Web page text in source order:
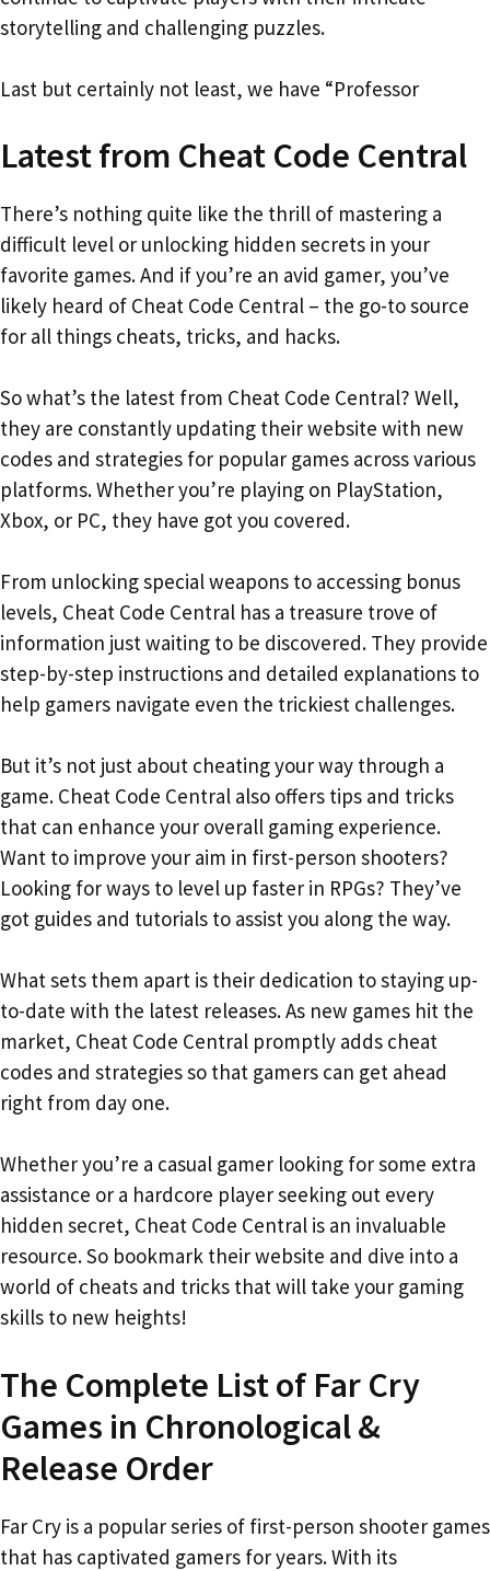
storytelling and challenging puzzles.
Last but certainly not least, we have “Professor
Latest from Cheat Code Central
There’s nothing quite like the thrill of mastering a
difficult level or unlocking hidden secrets in your
favorite games. And if you’re an avid gamer, you’ve
likely heard of Cheat Code Central – the go-to source
for all things cheats, tricks, and hacks.
So what’s the latest from Cheat Code Central? Well,
they are constantly updating their website with new
codes and strategies for popular games across various
platforms. Whether you’re playing on PlayStation,
Xbox, or PC, they have got you covered.
From unlocking special weapons to accessing bonus
levels, Cheat Code Central has a treasure trove of
information just waiting to be discovered. They provide
step-by-step instructions and detailed explanations to
help gamers navigate even the trickiest challenges.
But it’s not just about cheating your way through a
game. Cheat Code Central also offers tips and tricks
that can enhance your overall gaming experience.
Want to improve your aim in first-person shooters?
Looking for ways to level up faster in RPGs? They’ve
got guides and tutorials to assist you along the way.
What sets them apart is their dedication to staying up-
to-date with the latest releases. As new games hit the
market, Cheat Code Central promptly adds cheat
codes and strategies so that gamers can get ahead
right from day one.
Whether you’re a casual gamer looking for some extra
assistance or a hardcore player seeking out every
hidden secret, Cheat Code Central is an invaluable
resource. So bookmark their website and dive into a
world of cheats and tricks that will take your gaming
skills to new heights!
The Complete List of Far Cry
Games in Chronological &
Release Order
Far Cry is a popular series of first-person shooter games
that has captivated gamers for years. With its